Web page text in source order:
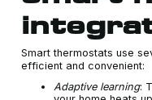
Smart thermostats use
efficient and convenient:
Adaptive learning: